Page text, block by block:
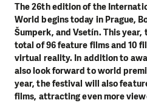
The 26th edition of the
World begins today in Prague,
Šumperk, and Vsetín. This
total of 96 feature films and 10
virtual reality. In addition to
also look forward to world
year, the festival will also
films, attracting even more